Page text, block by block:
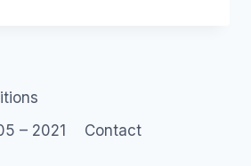
– 2021
Contact